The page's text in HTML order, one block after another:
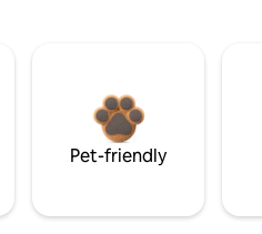
Pet-friendly